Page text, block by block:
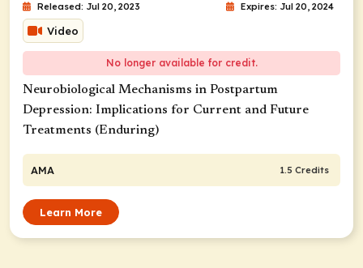
Released: Jul 20, 2023 Expires: Jul 20, 2024
Video
No longer available for credit.
Neurobiological Mechanisms in Postpartum
Depression: Implications for Current and Future
Treatments (Enduring)
AMA 1.5 Credits
Learn More